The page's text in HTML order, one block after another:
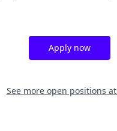
Apply now
See more open positions at